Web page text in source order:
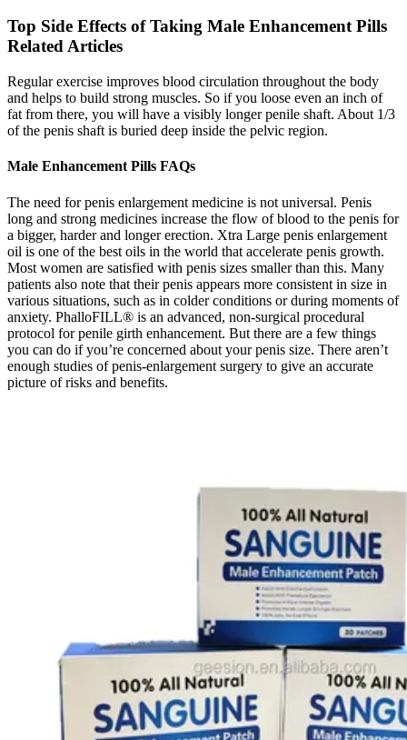
Top Side Effects of Taking Male Enhancement Pills
Related Articles
Regular exercise improves blood circulation throughout the body
and helps to build strong muscles. So if you loose even an inch of
fat from there, you will have a visibly longer penile shaft. About 1/3
of the penis shaft is buried deep inside the pelvic region.
Male Enhancement Pills FAQs
The need for penis enlargement medicine is not universal. Penis
long and strong medicines increase the flow of blood to the penis for
a bigger, harder and longer erection. Xtra Large penis enlargement
oil is one of the best oils in the world that accelerate penis growth.
Most women are satisfied with penis sizes smaller than this. Many
patients also note that their penis appears more consistent in size in
various situations, such as in colder conditions or during moments of
anxiety. PhalloFILL® is an advanced, non-surgical procedural
protocol for penile girth enhancement. But there are a few things
you can do if you’re concerned about your penis size. There aren’t
enough studies of penis-enlargement surgery to give an accurate
picture of risks and benefits.